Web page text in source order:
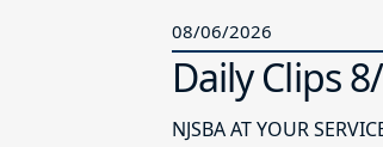
08/06/2026
Daily Clips
NJSBA AT YOUR